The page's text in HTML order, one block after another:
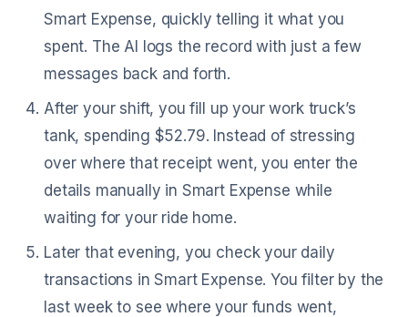
Smart Expense, quickly telling it what you
spent. The AI logs the record with just a few
messages back and forth.
After your shift, you fill up your work truck’s
tank, spending $52.79. Instead of stressing
over where that receipt went, you enter the
details manually in Smart Expense while
waiting for your ride home.
Later that evening, you check your daily
transactions in Smart Expense. You filter by the
last week to see where your funds went,